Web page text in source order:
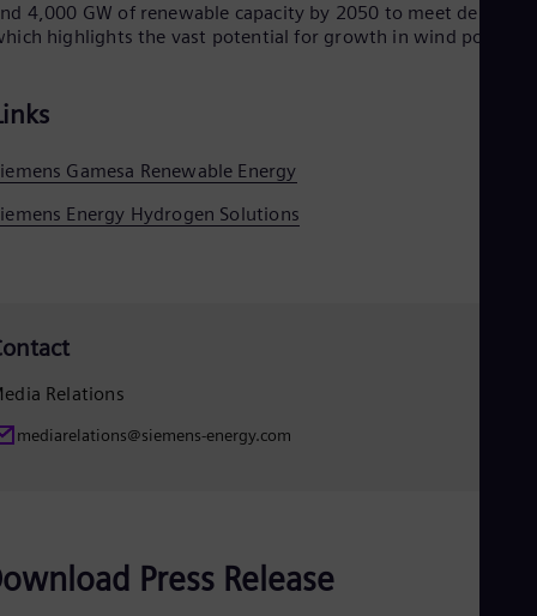
4,000 GW of renewable capacity by 2050 to meet demand,
highlights the vast potential for growth in wind power.
Gamesa Renewable Energy
Energy Hydrogen Solutions
Relations
mediarelations@siemens-energy.com
Press Release